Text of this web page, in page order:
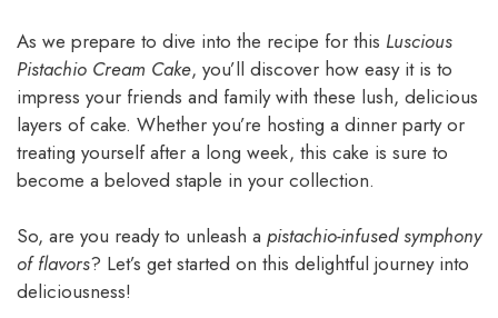
As we prepare to dive into the recipe for this Luscious
Pistachio Cream Cake, you’ll discover how easy it is to
impress your friends and family with these lush, delicious
layers of cake. Whether you’re hosting a dinner party or
treating yourself after a long week, this cake is sure to
become a beloved staple in your collection.
So, are you ready to unleash a pistachio-infused symphony
of flavors? Let’s get started on this delightful journey into
deliciousness!